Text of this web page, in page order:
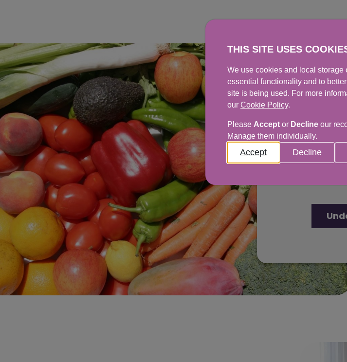
Our
THIS SITE USES
We use cookies and local storage
essential functionality and to
site is being used. For more
our Cookie Policy.
Please Accept or Decline our
Manage them individually.
Accept Decline